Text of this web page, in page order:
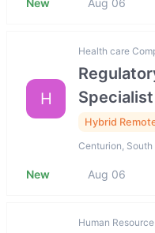
H
Health care
Hybrid
Centurion, South
New Aug 06
Human